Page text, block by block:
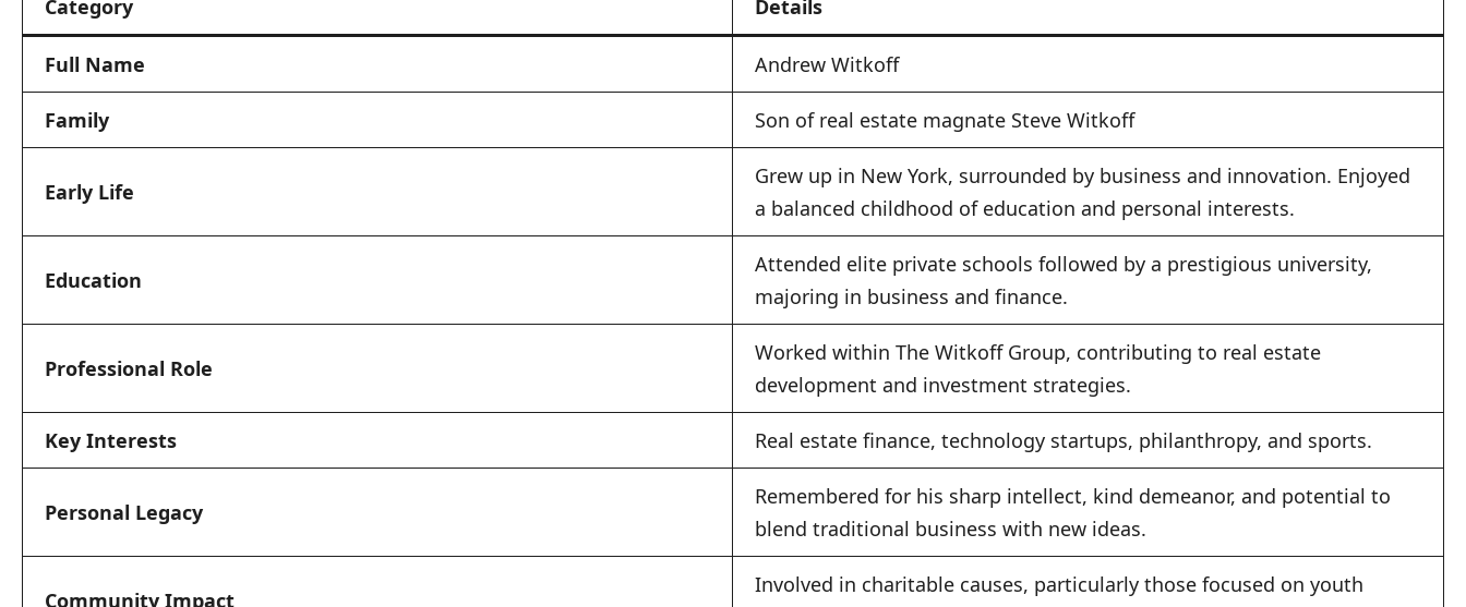
Category Details
Full Name Andrew Witkoff
Family Son of real estate magnate Steve Witkoff
Early Life
Grew up in New York, surrounded by business and innovation. Enjoyed
a balanced childhood of education and personal interests.
Education
Attended elite private schools followed by a prestigious university,
majoring in business and finance.
Professional Role
Worked within The Witkoff Group, contributing to real estate
development and investment strategies.
Key Interests Real estate finance, technology startups, philanthropy, and sports.
Personal Legacy
Remembered for his sharp intellect, kind demeanor, and potential to
blend traditional business with new ideas.
Community Impact
Involved in charitable causes, particularly those focused on youth